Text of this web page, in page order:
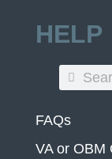
HELP
FAQs
VA or OBM